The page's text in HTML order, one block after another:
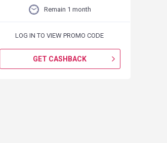
Remain 1 month
LOG IN TO VIEW PROMO CODE
GET CASHBACK